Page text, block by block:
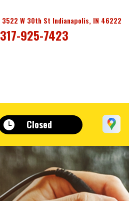
3522 W 30th St Indianapolis, IN 46222
317-925-7423
Closed